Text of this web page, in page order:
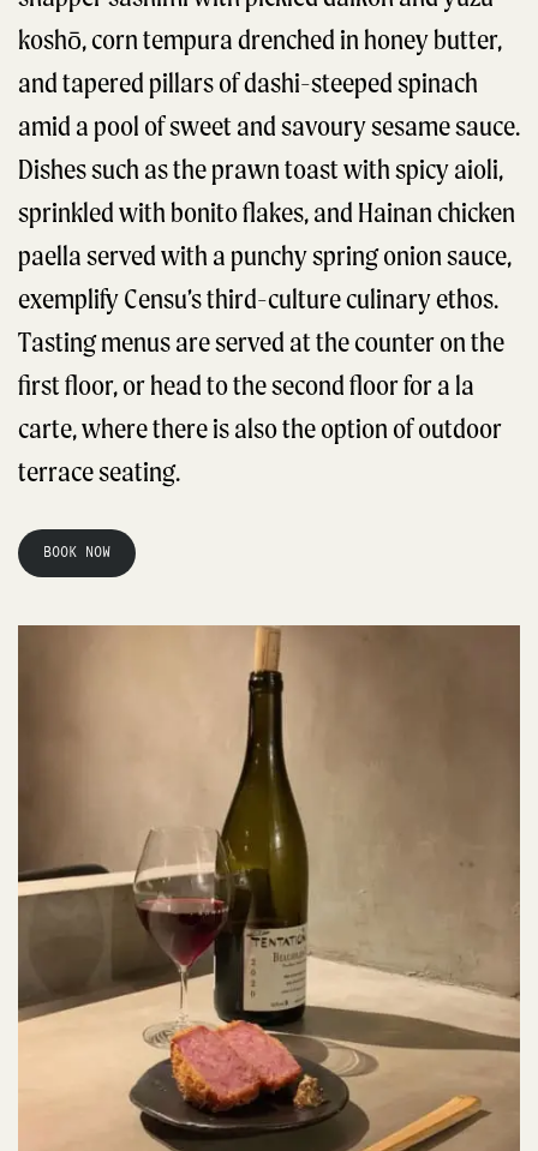
koshō, corn tempura drenched in honey butter,
and tapered pillars of dashi-steeped spinach
amid a pool of sweet and savoury sesame sauce.
Dishes such as the prawn toast with spicy aioli,
sprinkled with bonito flakes, and Hainan chicken
paella served with a punchy spring onion sauce,
exemplify Censu’s third-culture culinary ethos.
Tasting menus are served at the counter on the
first floor, or head to the second floor for a la
carte, where there is also the option of outdoor
terrace seating.
BOOK NOW